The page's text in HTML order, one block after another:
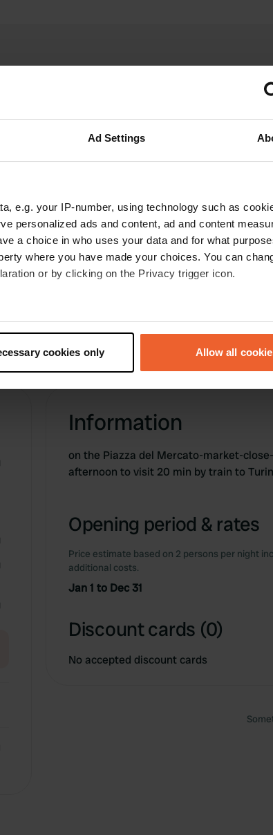
Ad Settings
e.g. your IP-number, using technology such as
personalized ads and content, ad and content
a choice in who uses your data and for what
where you have made your choices. You can
or by clicking on the Privacy trigger icon.
which can be accurate to within several meters
and set your preferences in the
advertising and analytics partners who may
collected from your use of their services.
cookies only Allow all
discharge, chemical
all free, functioning and
Show original
Have
Information
on the Piazza del Mercato-market-
afternoon to visit 20 min by train to
Opening period & rates
Price estimate based on 2 persons per night
additional costs.
Jan 1 to Dec 31
Discount cards (0)
No accepted discount cards